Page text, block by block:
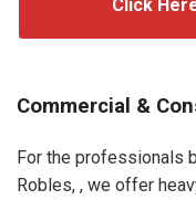
Click
Commercial &
For the professionals
Robles, , we offer